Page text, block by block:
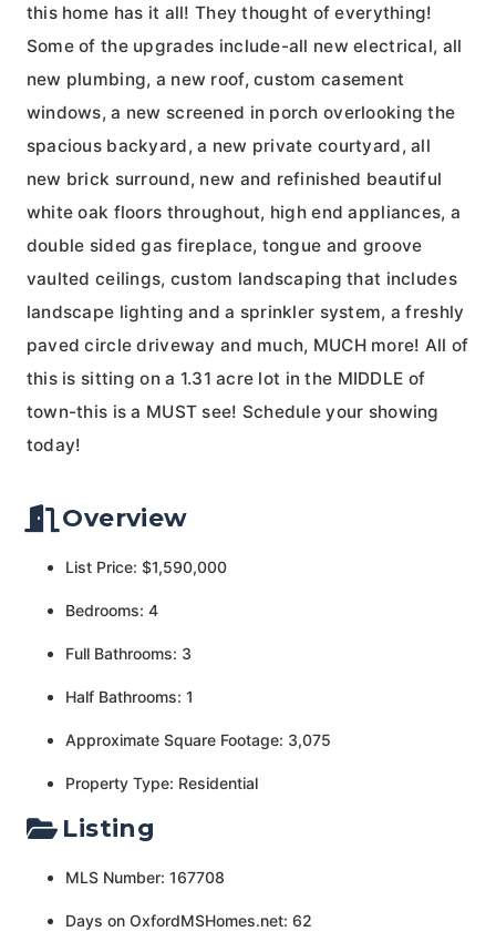
this home has it all! They thought of everything!
Some of the upgrades include-all new electrical, all
new plumbing, a new roof, custom casement
windows, a new screened in porch overlooking the
spacious backyard, a new private courtyard, all
new brick surround, new and refinished beautiful
white oak floors throughout, high end appliances, a
double sided gas fireplace, tongue and groove
vaulted ceilings, custom landscaping that includes
landscape lighting and a sprinkler system, a freshly
paved circle driveway and much, MUCH more! All of
this is sitting on a 1.31 acre lot in the MIDDLE of
town-this is a MUST see! Schedule your showing
today!
Overview
List Price: $1,590,000
Bedrooms: 4
Full Bathrooms: 3
Half Bathrooms: 1
Approximate Square Footage: 3,075
Property Type: Residential
Listing
MLS Number: 167708
Days on OxfordMSHomes.net: 62